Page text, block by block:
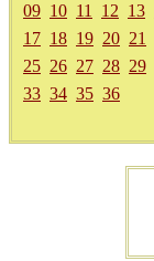
09 10 11 12 13
17 18 19 20 21
25 26 27 28 29
33 34 35 36